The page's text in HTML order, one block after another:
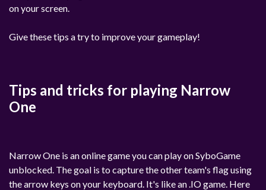
on your screen.
Give these tips a try to improve your gameplay!
Tips and tricks for playing Narrow
One
Narrow One is an online game you can play on SyboGame
unblocked. The goal is to capture the other team's flag using
the arrow keys on your keyboard. It's like an .IO game. Here